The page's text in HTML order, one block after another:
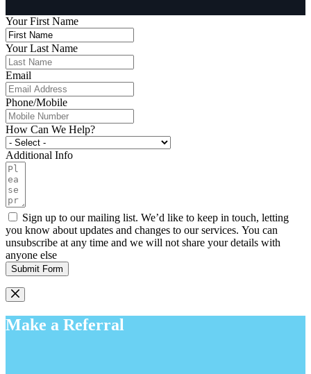
Your First Name
Your Last Name
Email
Phone/Mobile
How Can We Help?
Additional Info
Sign up to our mailing list. We’d like to keep in touch, letting
you know about updates and changes to our services. You can
unsubscribe at any time and we will not share your details with
anyone else
Submit Form
Make a Referral